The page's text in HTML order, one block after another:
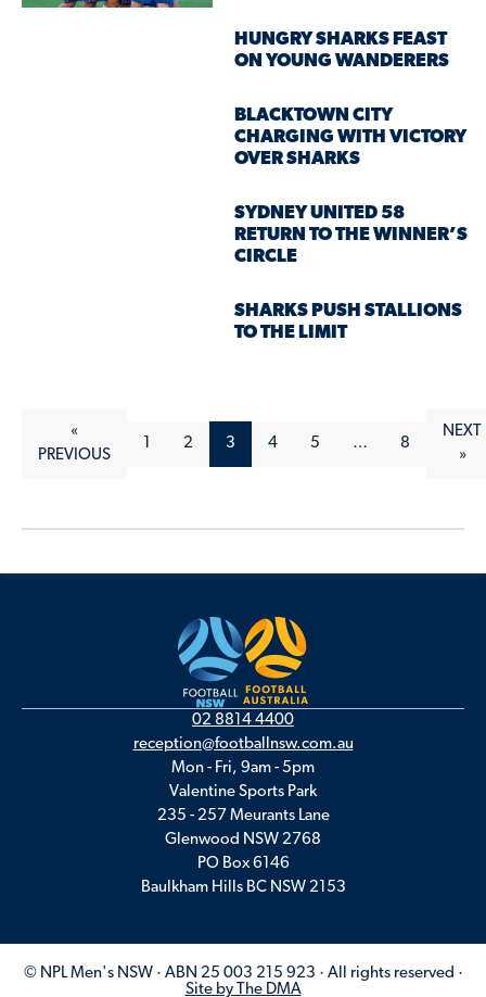
HUNGRY SHARKS FEAST
ON YOUNG WANDERERS
BLACKTOWN CITY
CHARGING WITH VICTORY
OVER SHARKS
SYDNEY UNITED 58
RETURN TO THE WINNER’S
CIRCLE
SHARKS PUSH STALLIONS
TO THE LIMIT
«
PREVIOUS
1 2 3 4 5 … 8
NEXT
»
02 8814 4400
reception@footballnsw.com.au
Mon - Fri, 9am - 5pm
Valentine Sports Park
235 - 257 Meurants Lane
Glenwood NSW 2768
PO Box 6146
Baulkham Hills BC NSW 2153
© NPL Men's NSW · ABN 25 003 215 923 · All rights reserved ·
Site by The DMA